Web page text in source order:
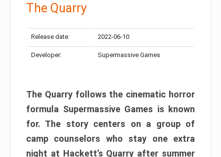
The Quarry
Release date: 2022-06-10
Developer: Supermassive Games
The Quarry follows the cinematic horror
formula Supermassive Games is known
for. The story centers on a group of
camp counselors who stay one extra
night at Hackett’s Quarry after summer